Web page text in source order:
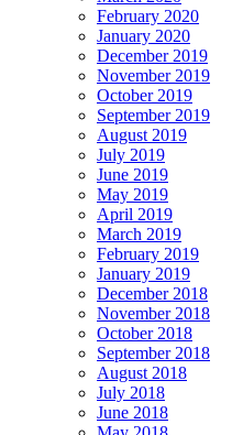
February 2020
January 2020
December 2019
November 2019
October 2019
September 2019
August 2019
July 2019
June 2019
May 2019
April 2019
March 2019
February 2019
January 2019
December 2018
November 2018
October 2018
September 2018
August 2018
July 2018
June 2018